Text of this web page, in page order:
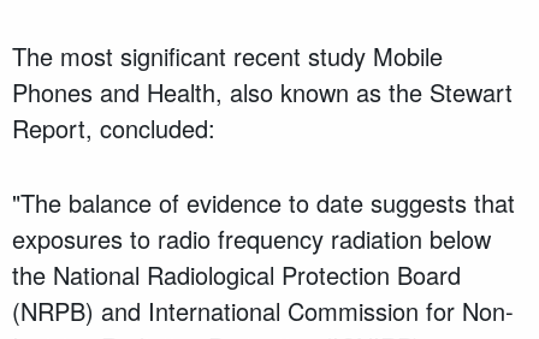
The most significant recent study Mobile
Phones and Health, also known as the Stewart
Report, concluded:
"The balance of evidence to date suggests that
exposures to radio frequency radiation below
the National Radiological Protection Board
(NRPB) and International Commission for Non-